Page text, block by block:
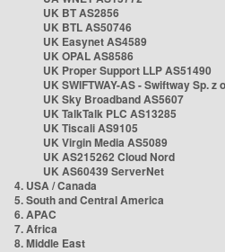
UK BT AS2856
UK BTL AS50746
UK Easynet AS4589
UK OPAL AS8586
UK Proper Support LLP AS51490
UK SWIFTWAY-AS - Swiftway Sp. z
UK Sky Broadband AS5607
UK TalkTalk PLC AS13285
UK Tiscali AS9105
UK Virgin Media AS5089
UK AS215262 Cloud Nord
UK AS60439 ServerNet
4. USA / Canada
5. South and Central America
6. APAC
7. Africa
8. Middle East